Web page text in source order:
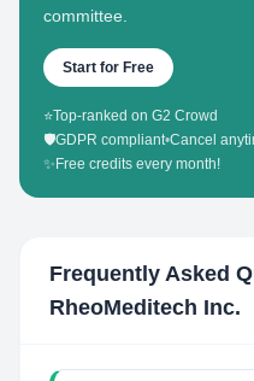
committee.
Start for Free
⭐Top-ranked on G2 Crowd
🛡️GDPR compliant•Cancel
✨ Free credits every month!
Frequently Asked
RheoMeditech Inc.